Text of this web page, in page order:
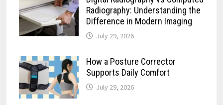
Radiography: Understanding the
Difference in Modern Imaging
July 29, 2026
How a Posture Corrector
Supports Daily Comfort
July 29, 2026